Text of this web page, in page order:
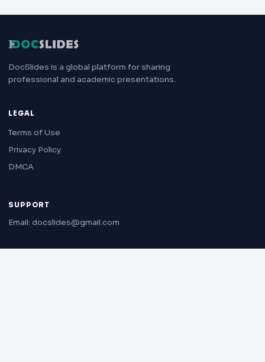
DocSlides is a global platform for sharing
professional and academic presentations.
LEGAL
Terms of Use
Privacy Policy
DMCA
SUPPORT
Email: docslides@gmail.com